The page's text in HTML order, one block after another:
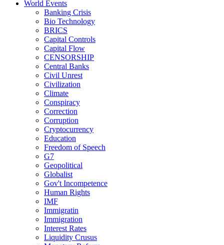
World Events
Banking Crisis
Bio Technology
BRICS
Capital Controls
Capital Flow
CENSORSHIP
Central Banks
Civil Unrest
Civilization
Climate
Conspiracy
Correction
Corruption
Cryptocurrency
Education
Freedom of Speech
G7
Geopolitical
Globalist
Gov't Incompetence
Human Rights
IMF
Immigratin
Immigration
Interest Rates
Liquidity Crusus